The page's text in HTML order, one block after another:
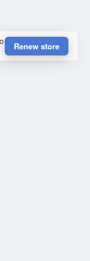
Renew store